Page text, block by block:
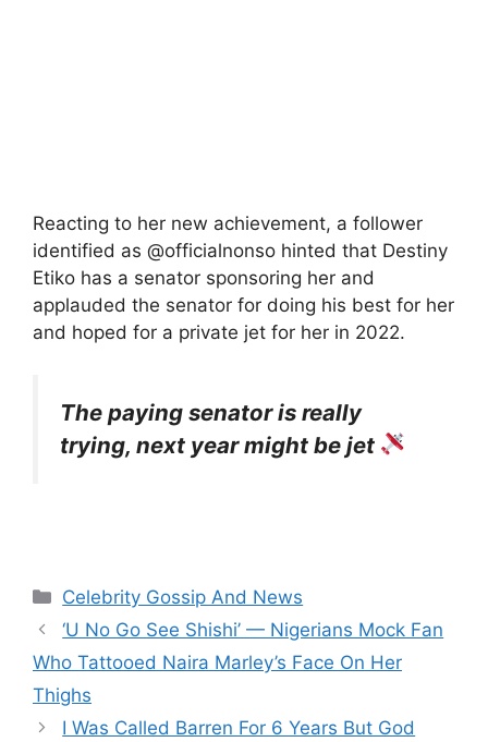
Reacting to her new achievement, a follower
identified as @officialnonso hinted that Destiny
Etiko has a senator sponsoring her and
applauded the senator for doing his best for her
and hoped for a private jet for her in 2022.
The paying senator is really
trying, next year might be jet
Categories
Celebrity Gossip And News
‘U No Go See Shishi’ — Nigerians Mock Fan
Who Tattooed Naira Marley’s Face On Her
Thighs
I Was Called Barren For 6 Years But God